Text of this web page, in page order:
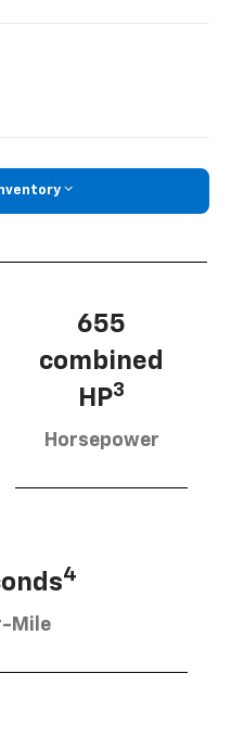
655
combined
HP3
Horsepower
4
Mile